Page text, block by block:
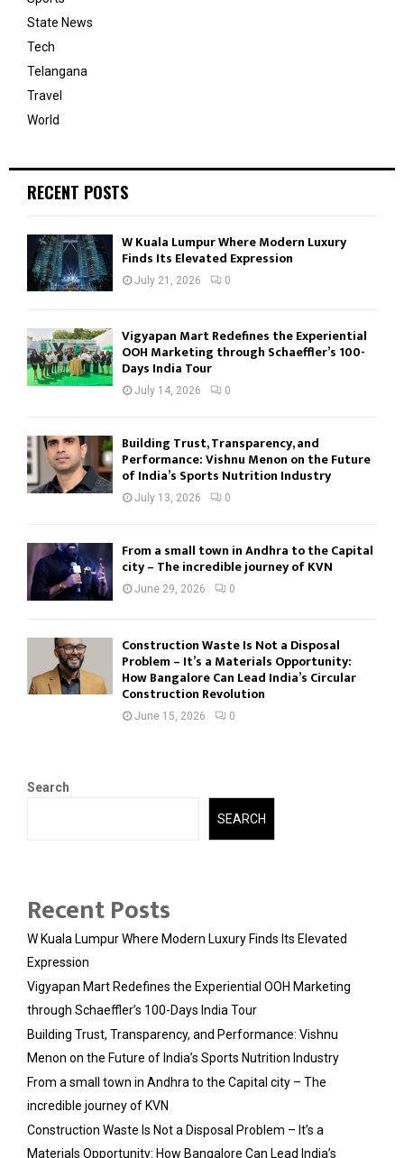
State News
Tech
Telangana
Travel
World
RECENT POSTS
W Kuala Lumpur Where Modern Luxury
Finds Its Elevated Expression
July 21, 2026 0
Vigyapan Mart Redefines the Experiential
OOH Marketing through Schaeffler’s 100-
Days India Tour
July 14, 2026 0
Building Trust, Transparency, and
Performance: Vishnu Menon on the Future
of India’s Sports Nutrition Industry
July 13, 2026 0
From a small town in Andhra to the Capital
city – The incredible journey of KVN
June 29, 2026 0
Construction Waste Is Not a Disposal
Problem – It’s a Materials Opportunity:
How Bangalore Can Lead India’s Circular
Construction Revolution
June 15, 2026 0
Search
SEARCH
Recent Posts
W Kuala Lumpur Where Modern Luxury Finds Its Elevated
Expression
Vigyapan Mart Redefines the Experiential OOH Marketing
through Schaeffler’s 100-Days India Tour
Building Trust, Transparency, and Performance: Vishnu
Menon on the Future of India’s Sports Nutrition Industry
From a small town in Andhra to the Capital city – The
incredible journey of KVN
Construction Waste Is Not a Disposal Problem – It’s a
Materials Opportunity: How Bangalore Can Lead India’s